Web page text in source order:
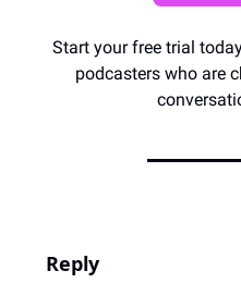
Start your free trial
podcasters who are
Reply